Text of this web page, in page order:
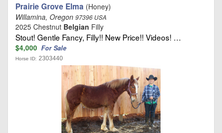
Prairie Grove Elma (Honey)
Willamina, Oregon 97396 USA
2025 Chestnut Belgian Filly
Stout! Gentle Fancy, Filly!! New Price!! Videos! …
$4,000 For Sale
Horse ID: 2303440